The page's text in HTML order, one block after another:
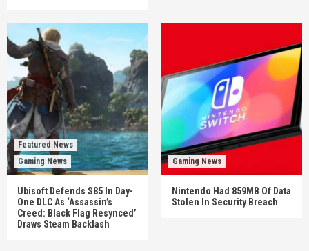
Featured News
Gaming News
Ubisoft Defends $85 In Day-
One DLC As ‘Assassin’s
Creed: Black Flag Resynced’
Draws Steam Backlash
Gaming News
Nintendo Had 859MB Of Data
Stolen In Security Breach